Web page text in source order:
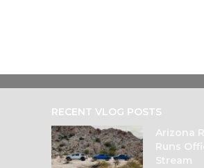
RECENT VLOG POSTS
Arizona
Runs
Stream